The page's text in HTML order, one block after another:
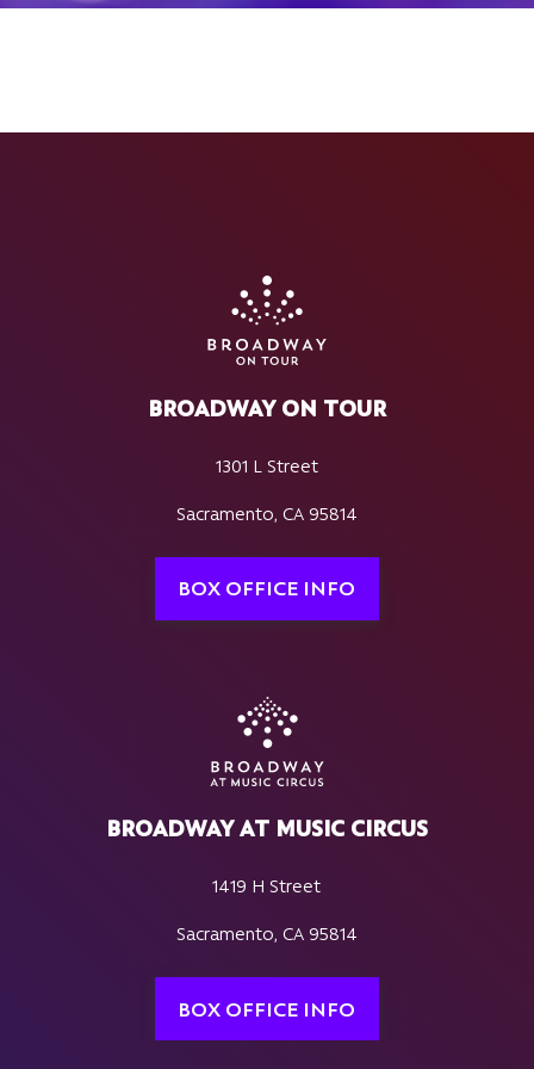
BROADWAY ON TOUR
1301 L Street
Sacramento, CA 95814
BOX OFFICE INFO
BROADWAY AT MUSIC CIRCUS
1419 H Street
Sacramento, CA 95814
BOX OFFICE INFO